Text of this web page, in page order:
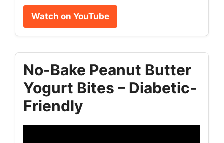
Watch on YouTube
No-Bake Peanut Butter
Yogurt Bites – Diabetic-
Friendly